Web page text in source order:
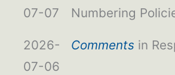
07-07
Numbering
2026-
07-06
Comments in